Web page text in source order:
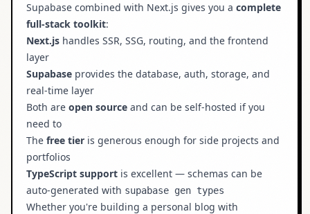
Supabase combined with Next.js gives you a complete
full-stack toolkit:
Next.js handles SSR, SSG, routing, and the frontend
layer
Supabase provides the database, auth, storage, and
real-time layer
Both are open source and can be self-hosted if you
need to
The free tier is generous enough for side projects and
portfolios
TypeScript support is excellent — schemas can be
auto-generated with supabase gen types
Whether you're building a personal blog with